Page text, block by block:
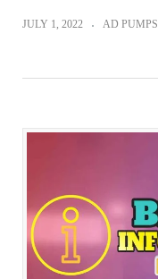
JULY 1, 2022 AD PUMPS